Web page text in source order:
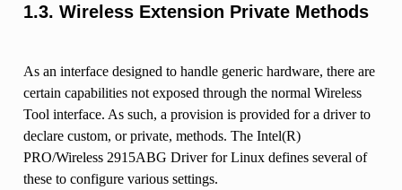
1.3. Wireless Extension Private Methods
As an interface designed to handle generic hardware, there are
certain capabilities not exposed through the normal Wireless
Tool interface. As such, a provision is provided for a driver to
declare custom, or private, methods. The Intel(R)
PRO/Wireless 2915ABG Driver for Linux defines several of
these to configure various settings.